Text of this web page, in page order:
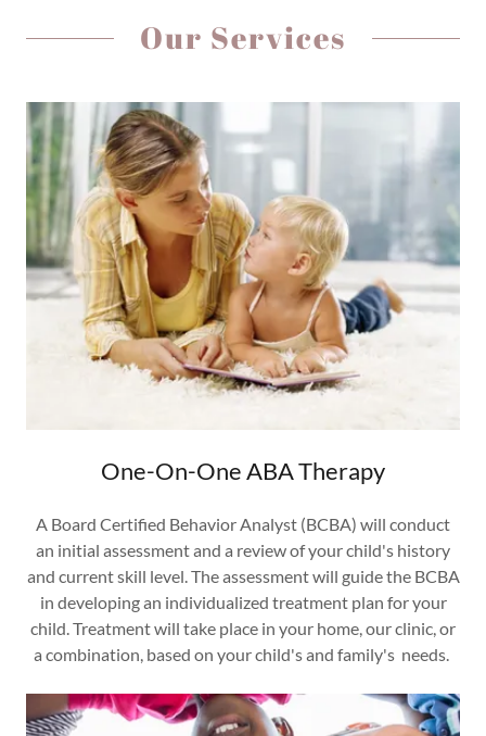
Our Services
One-On-One ABA Therapy
A Board Certified Behavior Analyst (BCBA) will conduct
an initial assessment and a review of your child's history
and current skill level. The assessment will guide the BCBA
in developing an individualized treatment plan for your
child. Treatment will take place in your home, our clinic, or
a combination, based on your child's and family's needs.